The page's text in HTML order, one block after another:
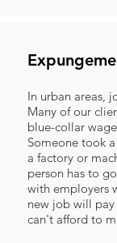
In urban areas,
Many of our
blue-collar
Someone took
a factory or
person has to
with employers
new job will pay
can't afford to